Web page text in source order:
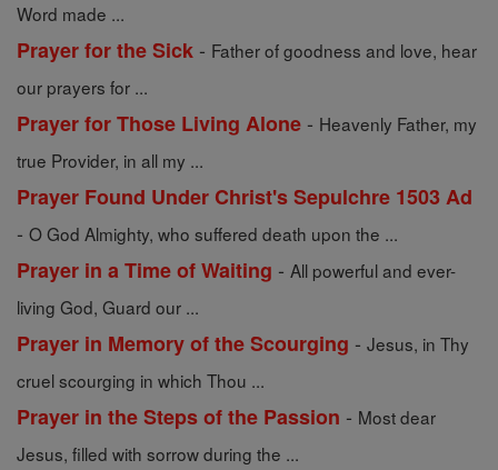
Word made ...
Prayer for the Sick - Father of goodness and love, hear
our prayers for ...
Prayer for Those Living Alone - Heavenly Father, my
true Provider, in all my ...
Prayer Found Under Christ's Sepulchre 1503 Ad
- O God Almighty, who suffered death upon the ...
Prayer in a Time of Waiting - All powerful and ever-
living God, Guard our ...
Prayer in Memory of the Scourging - Jesus, in Thy
cruel scourging in which Thou ...
Prayer in the Steps of the Passion - Most dear
Jesus, filled with sorrow during the ...